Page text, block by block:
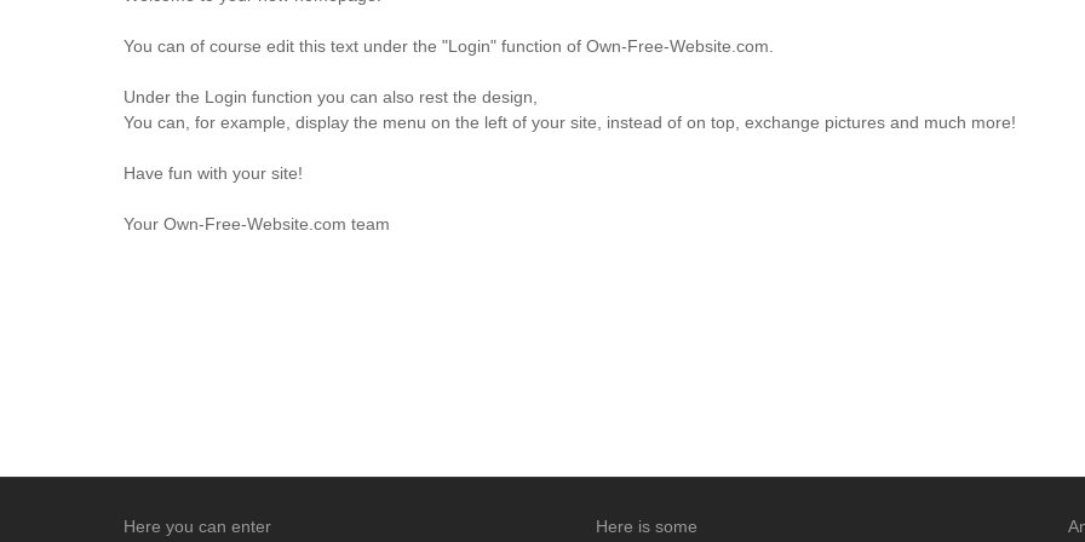
You can of course edit this text under the "Login" function of Own-Free-Website.com.
Under the Login function you can also rest the design,
You can, for example, display the menu on the left of your site, instead of on top, exchange pictures and much more!
Have fun with your site!
Your Own-Free-Website.com team
Here you can enter Here is some